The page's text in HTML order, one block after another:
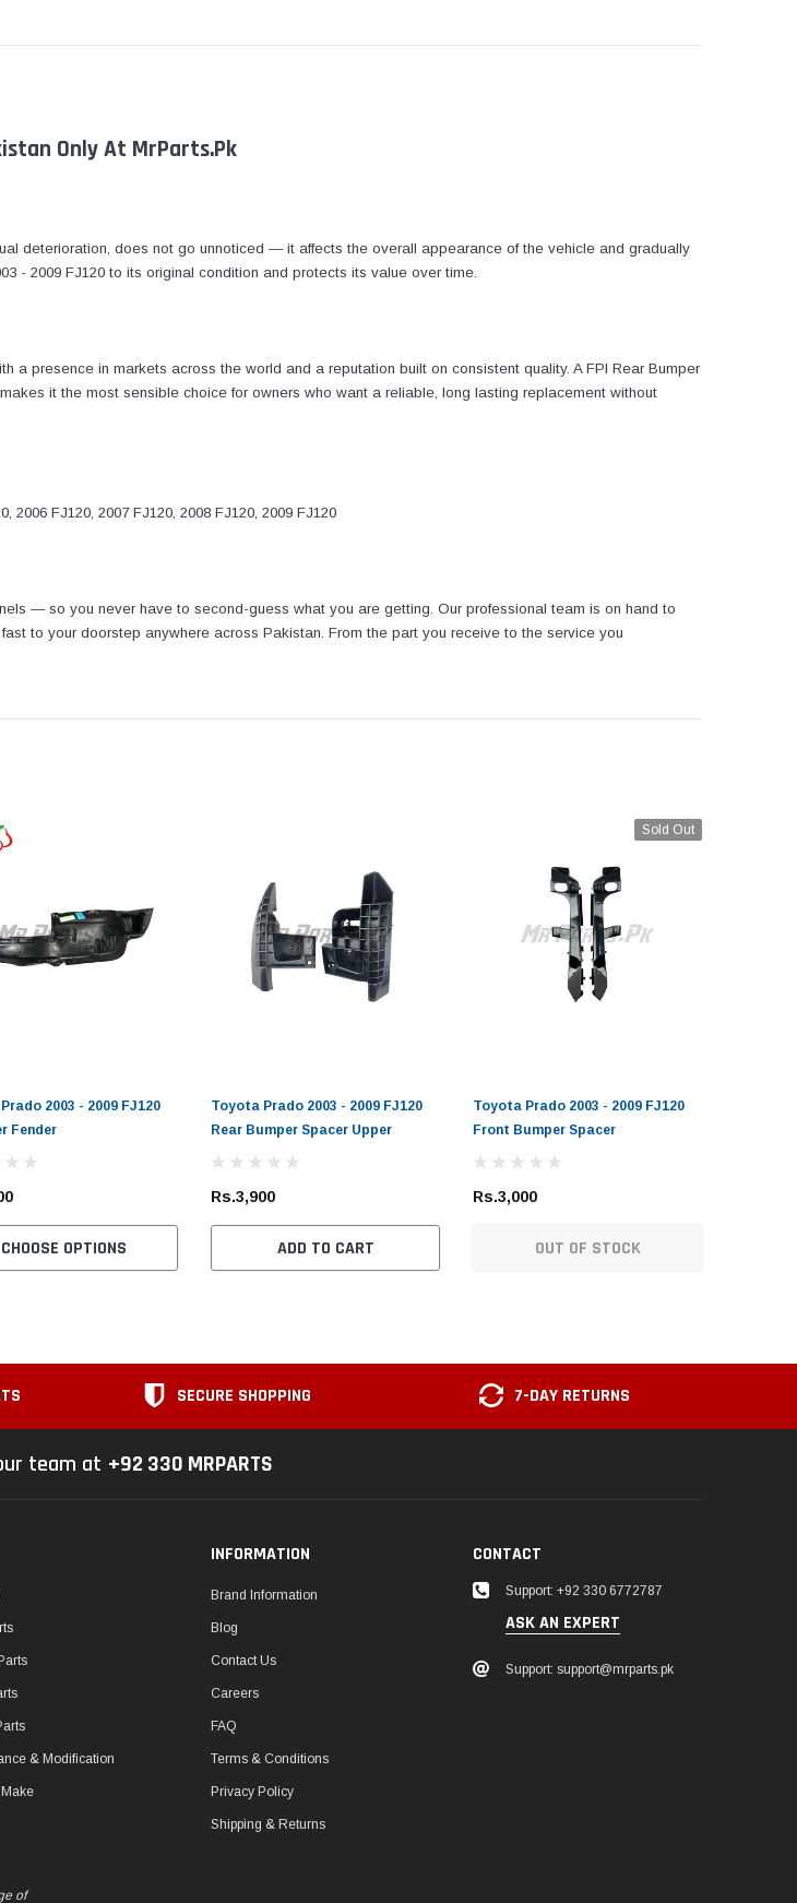
Only At MrParts.Pk
deterioration, does not go unnoticed — it affects the overall appearance of the vehicle and gradually
- 2009 FJ120 to its original condition and protects its value over time.
presence in markets across the world and a reputation built on consistent quality. A FPI Rear Bumper
it the most sensible choice for owners who want a reliable, long lasting replacement without
FJ120, 2007 FJ120, 2008 FJ120, 2009 FJ120
— so you never have to second-guess what you are getting. Our professional team is on hand to
to your doorstep anywhere across Pakistan. From the part you receive to the service you
2003 - 2009 FJ120
Fender
CHOOSE OPTIONS
Toyota Prado 2003 - 2009 FJ120
Rear Bumper Spacer Upper
Rs.3,900
ADD TO CART
Sold Out
Toyota Prado 2003 - 2009 FJ120
Front Bumper Spacer
Rs.3,000
OUT OF STOCK
SECURE SHOPPING 7-DAY RETURNS
team at +92 330 MRPARTS
& Modification
INFORMATION
Brand Information
Blog
Contact Us
Careers
FAQ
Terms & Conditions
Privacy Policy
Shipping & Returns
CONTACT
Support: +92 330 6772787
ASK AN EXPERT
Support: support@mrparts.pk
of